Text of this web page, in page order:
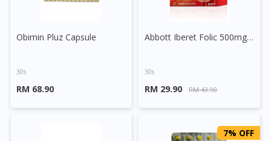
Obimin Pluz Capsule
30s
RM 68.90
Abbott Iberet Folic 500mg Tablet
30s
RM 29.90 RM 43.90
7% OFF